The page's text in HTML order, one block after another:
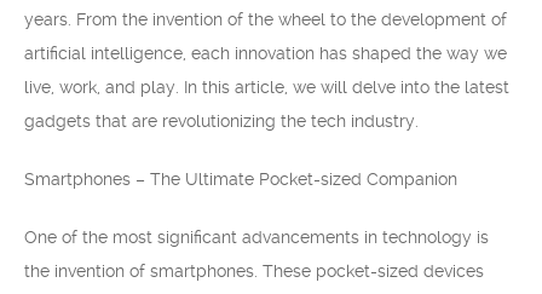
years. From the invention of the wheel to the development of
artificial intelligence, each innovation has shaped the way we
live, work, and play. In this article, we will delve into the latest
gadgets that are revolutionizing the tech industry.
Smartphones – The Ultimate Pocket-sized Companion
One of the most significant advancements in technology is
the invention of smartphones. These pocket-sized devices